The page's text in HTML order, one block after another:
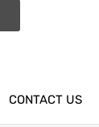
CONTACT US